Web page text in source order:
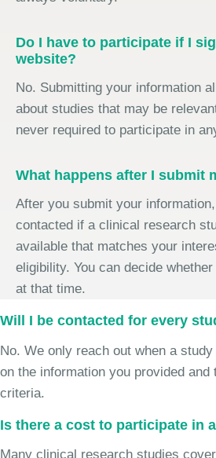
Do I have to participate if I
website?
No. Submitting your information
about studies that may be
never required to participate in
What happens after I submit
After you submit your
contacted if a clinical research
available that matches your
eligibility. You can decide
at that time.
Will I be contacted for every
No. We only reach out when a
on the information you provided and
criteria.
Is there a cost to participate in
Many clinical research studies